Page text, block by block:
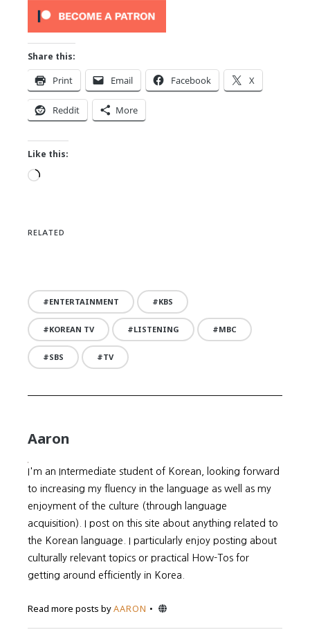
Share this:
Print Email Facebook X
Reddit More
Like this:
Loading…
RELATED
ENTERTAINMENT KBS
KOREAN TV LISTENING MBC
SBS TV
Aaron
I'm an Intermediate student of Korean, looking forward
to increasing my fluency in the language as well as my
enjoyment of the culture (through language
acquisition). I post on this site about anything related to
the Korean language. I particularly enjoy posting about
culturally relevant topics or practical How-Tos for
getting around efficiently in Korea.
Read more posts byAARON Website